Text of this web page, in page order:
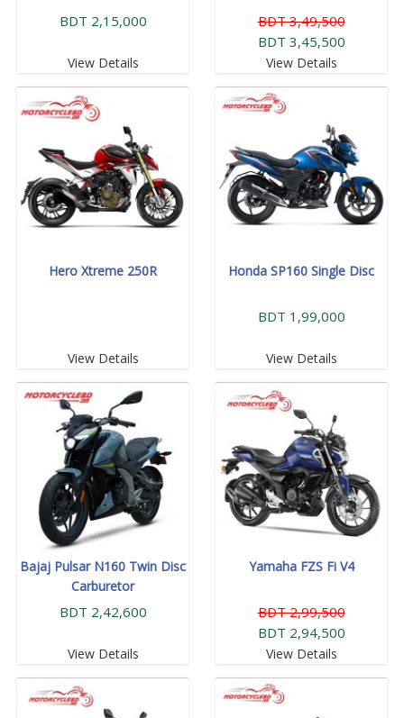
BDT 2,15,000
View Details
BDT 3,49,500
BDT 3,45,500
View Details
Hero Xtreme 250R
View Details
Honda SP160 Single Disc
BDT 1,99,000
View Details
Bajaj Pulsar N160 Twin Disc
Carburetor
BDT 2,42,600
View Details
Yamaha FZS Fi V4
BDT 2,99,500
BDT 2,94,500
View Details